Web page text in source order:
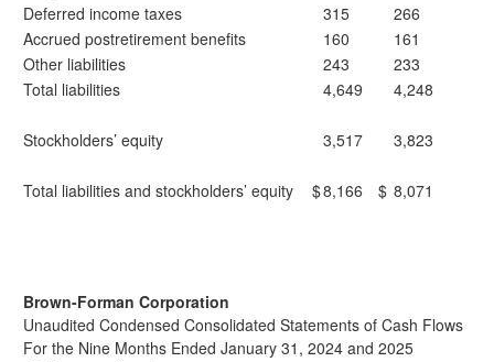
Deferred income taxes
315
266
Accrued postretirement benefits
160
161
Other liabilities
243
233
Total liabilities
4,649 4,248
Stockholders’ equity 3,517 3,823
Total liabilities and stockholders’ equity $8,166 $ 8,071
Brown-Forman Corporation
Unaudited Condensed Consolidated Statements of Cash Flows
For the Nine Months Ended January 31, 2024 and 2025